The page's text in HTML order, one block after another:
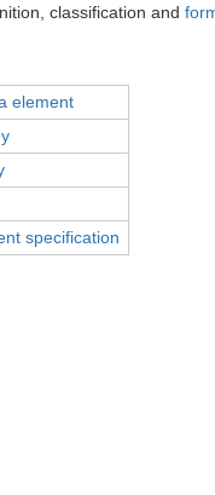
classification and
element
specification